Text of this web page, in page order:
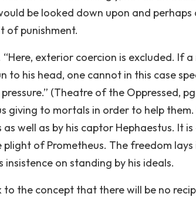
be looked down upon and perhaps
of punishment.
exterior coercion is excluded. If a
to his head, one cannot in this case
(Theatre of the Oppressed,
giving to mortals in order to help them.
well as by his captor Hephaestus. It
of Prometheus. The freedom lays
on standing by his ideals.
to the concept that there will be no